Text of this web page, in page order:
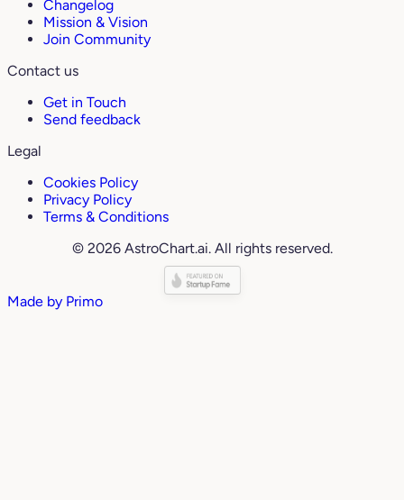
Changelog
Mission & Vision
Join Community
Contact us
Get in Touch
Send feedback
Legal
Cookies Policy
Privacy Policy
Terms & Conditions
© 2026 AstroChart.ai. All rights reserved.
Made by Primo